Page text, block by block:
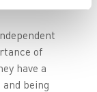
of
have a
being